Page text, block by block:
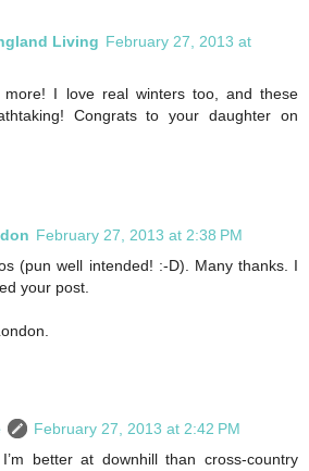
Living February 27, 2013 at
more! I love real winters too, and these
Congrats to your daughter on
February 27, 2013 at 2:38 PM
(pun well intended! :-D). Many thanks. I
your post.
February 27, 2013 at 2:42 PM
better at downhill than cross-country